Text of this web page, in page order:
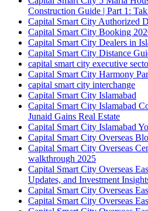
Construction Guide | Part 1:
Capital Smart City Authorized
Capital Smart City Booking
Capital Smart City Dealers in
Capital Smart City Distance
capital smart city executive
Capital Smart City Harmony
capital smart city interchange
Capital Smart City Islamabad
Capital Smart City Islamabad
Junaid Gains Real Estate
Capital Smart City Islamabad
Capital Smart City Overseas
Capital Smart City Overseas
walkthrough 2025
Capital Smart City Overseas
Updates, and Investment
Capital Smart City Overseas
Capital Smart City Overseas